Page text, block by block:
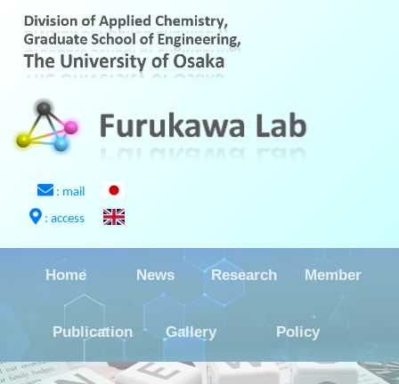
: mail
: access
Home News Research Member
Publication Gallery Policy